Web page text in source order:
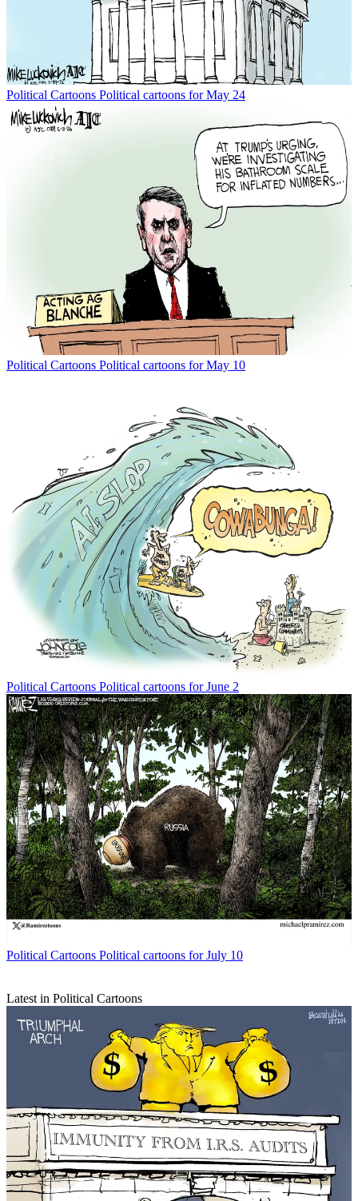
Political Cartoons Political cartoons for May 24
Political Cartoons Political cartoons for May 10
Political Cartoons Political cartoons for June 2
Political Cartoons Political cartoons for July 10
Latest in Political Cartoons